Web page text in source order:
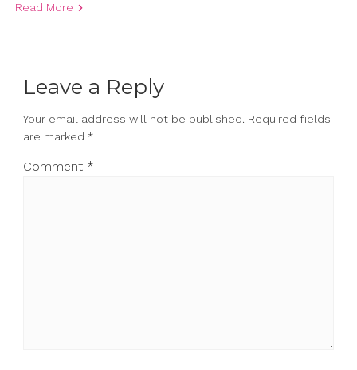
Read More
Leave a Reply
Your email address will not be published. Required fields
are marked *
Comment *